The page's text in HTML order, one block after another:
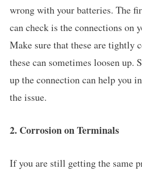
wrong with your batteries. The
can check is the connections on
Make sure that these are tightly
these can sometimes loosen up.
up the connection can help you
the issue.
2. Corrosion on Terminals
If you are still getting the same